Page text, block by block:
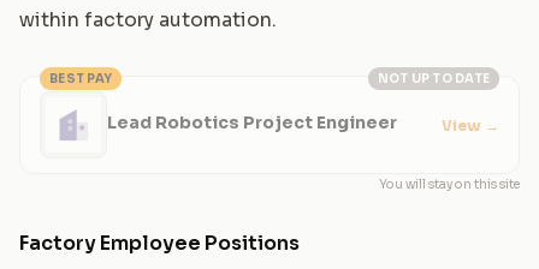
within factory automation.
NOT UP TO DATE
BEST PAY
Lead Robotics Project Engineer View →
You will stay on this site
Factory Employee Positions